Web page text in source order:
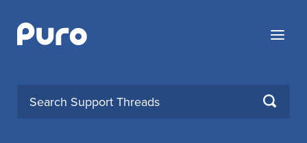
content
Menu
SEARCH